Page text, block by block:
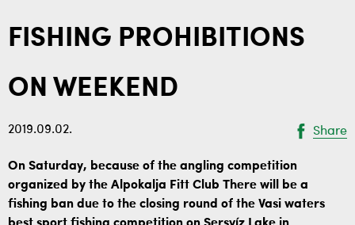
FISHING PROHIBITIONS
ON WEEKEND
2019.09.02. Share
On Saturday, because of the angling competition
organized by the Alpokalja Fitt Club There will be a
fishing ban due to the closing round of the Vasi waters